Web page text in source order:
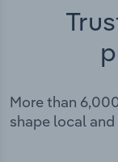
More than
shape local